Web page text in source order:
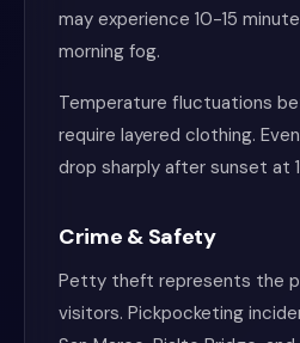
may experience 10-15
morning fog.
Temperature fluctuations
require layered clothing.
drop sharply after sunset at
Crime & Safety
Petty theft represents the
visitors. Pickpocketing